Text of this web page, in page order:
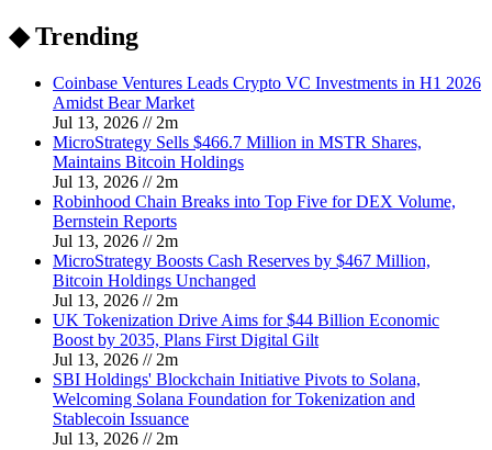
◆ Trending
Coinbase Ventures Leads Crypto VC Investments in H1 2026
Amidst Bear Market
Jul 13, 2026 // 2m
MicroStrategy Sells $466.7 Million in MSTR Shares,
Maintains Bitcoin Holdings
Jul 13, 2026 // 2m
Robinhood Chain Breaks into Top Five for DEX Volume,
Bernstein Reports
Jul 13, 2026 // 2m
MicroStrategy Boosts Cash Reserves by $467 Million,
Bitcoin Holdings Unchanged
Jul 13, 2026 // 2m
UK Tokenization Drive Aims for $44 Billion Economic
Boost by 2035, Plans First Digital Gilt
Jul 13, 2026 // 2m
SBI Holdings' Blockchain Initiative Pivots to Solana,
Welcoming Solana Foundation for Tokenization and
Stablecoin Issuance
Jul 13, 2026 // 2m